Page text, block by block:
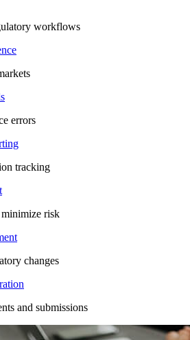
workflows
errors
tracking
risk
changes
and submissions